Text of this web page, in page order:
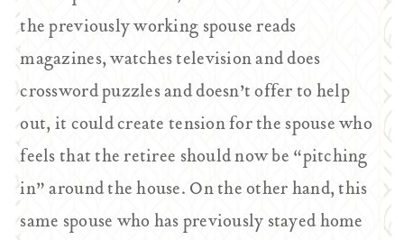
the previously working spouse reads
magazines, watches television and does
crossword puzzles and doesn’t offer to help
out, it could create tension for the spouse who
feels that the retiree should now be “pitching
in” around the house. On the other hand, this
same spouse who has previously stayed home